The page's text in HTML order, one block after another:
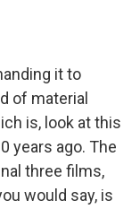
it to
of material
is, look at this
years ago. The
three films,
would say, is